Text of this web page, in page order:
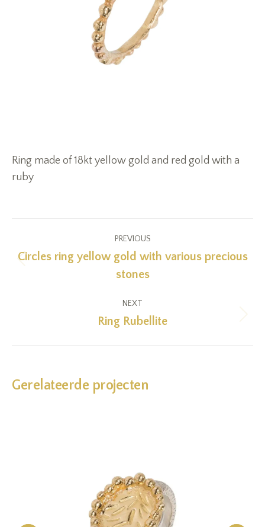
Ring made of 18kt yellow gold and red gold with a
ruby
navigation
PREVIOUS
Circles ring yellow gold with various precious
stones
NEXT
Next
Ring Rubellite
Gerelateerde projecten